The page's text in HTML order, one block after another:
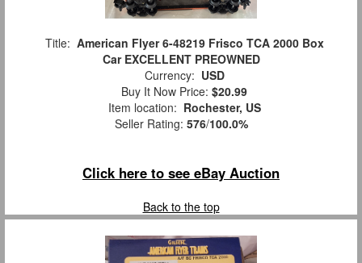
Title: American Flyer 6-48219 Frisco TCA 2000 Box
Car EXCELLENT PREOWNED
Currency: USD
Buy It Now Price: $20.99
Item location: Rochester, US
Seller Rating: 576/100.0%
Click here to see eBay Auction
Back to the top